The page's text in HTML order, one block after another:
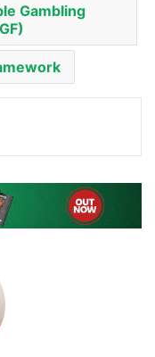
Gambling